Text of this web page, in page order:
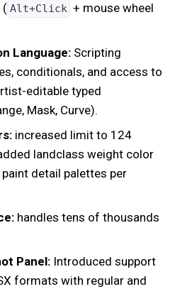
( Alt+Click + mouse wheel
Language: Scripting
conditionals, and access to
editable typed
Mask, Curve).
increased limit to 124
landclass weight color
detail palettes per
handles tens of thousands
Panel: Introduced support
formats with regular and